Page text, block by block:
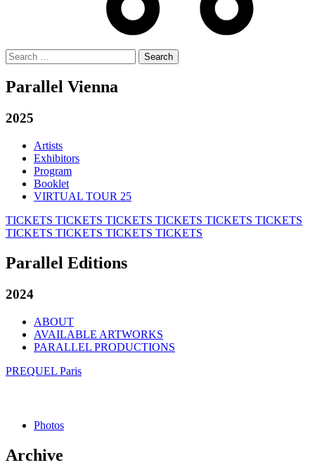
Search
for:
Parallel Vienna
2025
Artists
Exhibitors
Program
Booklet
VIRTUAL TOUR 25
TICKETS TICKETS TICKETS TICKETS TICKETS TICKETS
TICKETS TICKETS TICKETS TICKETS
Parallel Editions
2024
ABOUT
AVAILABLE ARTWORKS
PARALLEL PRODUCTIONS
PREQUEL Paris
Photos
Archive